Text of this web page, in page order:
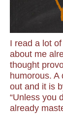
I read a lot
about me
thought
humorous. A
out and it is
“Unless you
already